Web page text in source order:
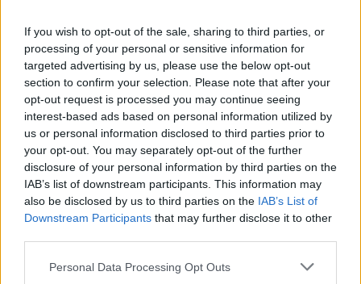
If you wish to opt-out of the sale, sharing to third parties, or
processing of your personal or sensitive information for
targeted advertising by us, please use the below opt-out
section to confirm your selection. Please note that after your
opt-out request is processed you may continue seeing
interest-based ads based on personal information utilized by
us or personal information disclosed to third parties prior to
your opt-out. You may separately opt-out of the further
disclosure of your personal information by third parties on the
IAB’s list of downstream participants. This information may
also be disclosed by us to third parties on the IAB’s List of
Downstream Participants that may further disclose it to other
Personal Data Processing Opt Outs
Trump Launches Great American Recovery
Initiative -Video